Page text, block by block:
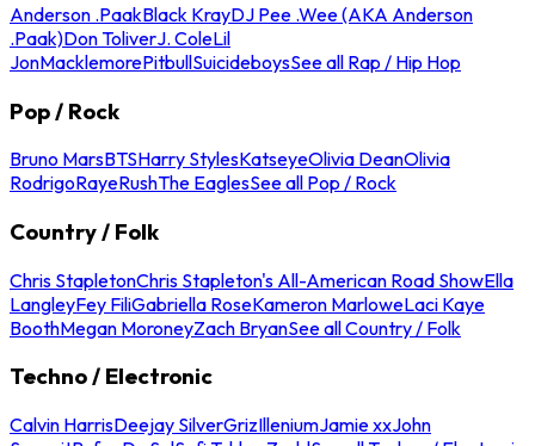
Anderson .PaakBlack KrayDJ Pee .Wee (AKA Anderson
.Paak)Don ToliverJ. ColeLil
JonMacklemorePitbullSuicideboysSee all Rap / Hip Hop
Pop / Rock
Bruno MarsBTSHarry StylesKatseyeOlivia DeanOlivia
RodrigoRayeRushThe EaglesSee all Pop / Rock
Country / Folk
Chris StapletonChris Stapleton's All-American Road ShowElla
LangleyFey FiliGabriella RoseKameron MarloweLaci Kaye
BoothMegan MoroneyZach BryanSee all Country / Folk
Techno / Electronic
Calvin HarrisDeejay SilverGrizIlleniumJamie xxJohn